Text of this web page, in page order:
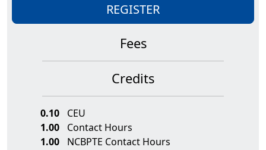
REGISTER
Fees
Credits
0.10
CEU
1.00
Contact Hours
1.00
NCBPTE Contact Hours